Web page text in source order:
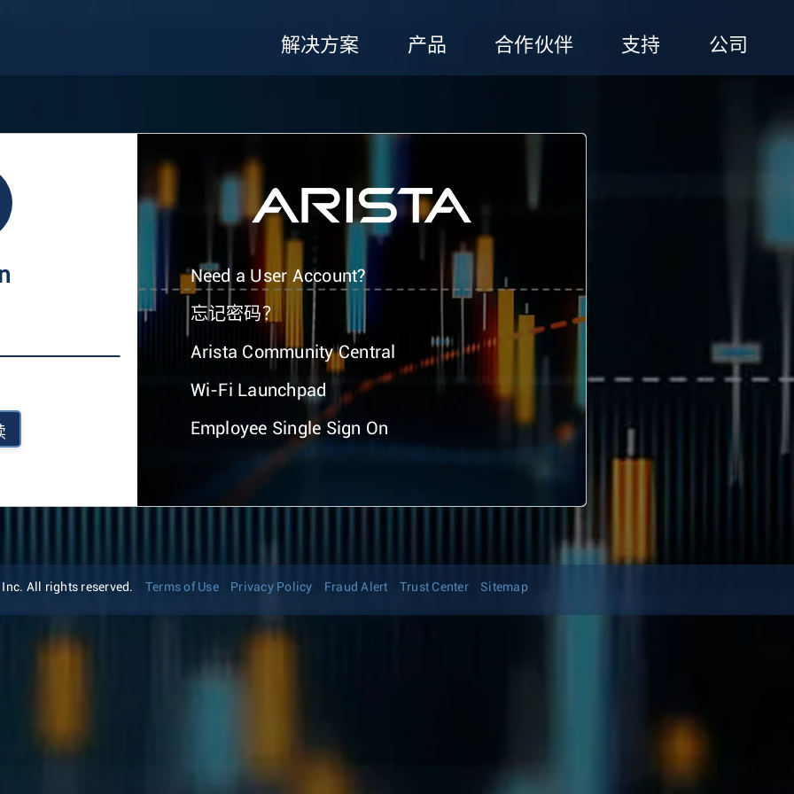
解决方案 产品 合作伙伴 支持 公司
Need a User Account?
忘记密码？
Arista Community Central
Wi-Fi Launchpad
Employee Single Sign On
All rights reserved. Terms of Use Privacy Policy Fraud Alert Trust Center Sitemap